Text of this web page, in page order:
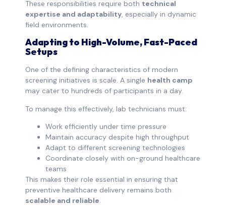
These responsibilities require both technical
expertise and adaptability, especially in dynamic
field environments.
Adapting to High-Volume, Fast-Paced
Setups
One of the defining characteristics of modern
screening initiatives is scale. A single health camp
may cater to hundreds of participants in a day.
To manage this effectively, lab technicians must:
Work efficiently under time pressure
Maintain accuracy despite high throughput
Adapt to different screening technologies
Coordinate closely with on-ground healthcare
teams
This makes their role essential in ensuring that
preventive healthcare delivery remains both
scalable and reliable.